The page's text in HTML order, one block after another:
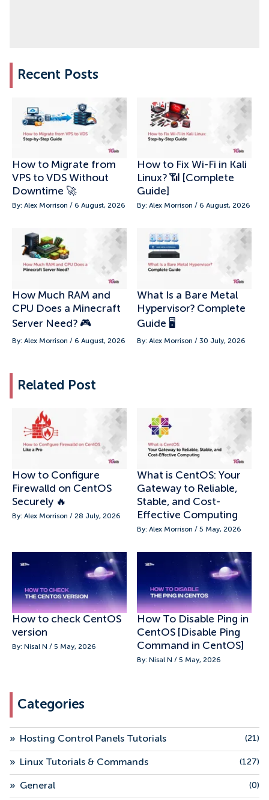
Recent Posts
How to Migrate from
VPS to VDS Without
Downtime 🚀
By: Alex Morrison / 6 August, 2026
How to Fix Wi-Fi in Kali
Linux? 📶 [Complete
Guide]
By: Alex Morrison / 6 August, 2026
How Much RAM and
CPU Does a Minecraft
Server Need? 🎮
By: Alex Morrison / 6 August, 2026
What Is a Bare Metal
Hypervisor? Complete
Guide 🖥️
By: Alex Morrison / 30 July, 2026
Related Post
How to Configure
Firewalld on CentOS
Securely 🔥
By: Alex Morrison / 28 July, 2026
What is CentOS: Your
Gateway to Reliable,
Stable, and Cost-
Effective Computing
By: Alex Morrison / 5 May, 2026
How to check CentOS
version
By: Nisal N / 5 May, 2026
How To Disable Ping in
CentOS [Disable Ping
Command in CentOS]
By: Nisal N / 5 May, 2026
Categories
» Hosting Control Panels Tutorials (21)
» Linux Tutorials & Commands (127)
» General (0)